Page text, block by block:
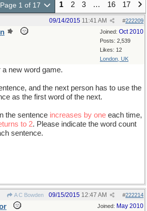
Page 1 of 17 1 2 3 … 16 17
#222209
09/14/2015 11:41 AM
Joined: Oct 2010
Posts: 2,539
Likes: 12
London, UK
a new word game.
and the next person has to use the
as the first word of the next.
the sentence increases by one each time,
to 2. Please indicate the word count
sentence.
A C Bowden #222214
09/15/2015 12:47 AM
Joined: May 2010